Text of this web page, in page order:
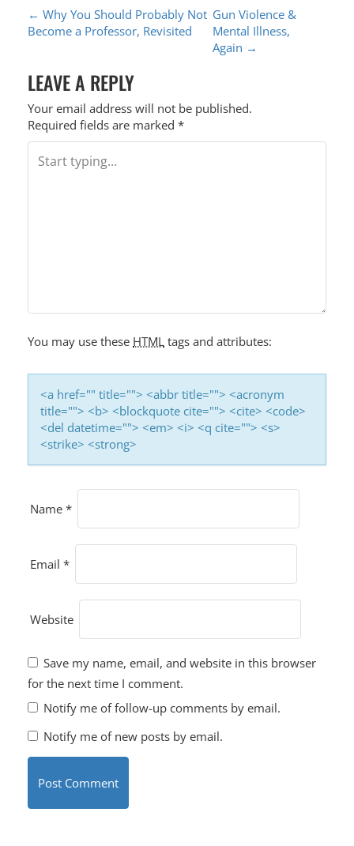
P
O
S
T
N
A
I
O
N
← Why You Should Probably Not
Become a Professor, Revisited
Gun Violence &
Mental Illness,
Again →
LEAVE A REPLY
Your email address will not be published.
Required fields are marked *
You may use these HTML tags and attributes:
<a href="" title=""> <abbr title=""> <acronym
title=""> <b> <blockquote cite=""> <cite> <code>
<del datetime=""> <em> <i> <q cite=""> <s>
<strike> <strong>
Name *
Email *
Website
Save my name, email, and website in this browser
for the next time I comment.
Notify me of follow-up comments by email.
Notify me of new posts by email.